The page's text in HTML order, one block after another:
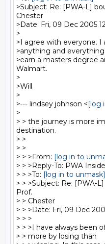
>Subject: Re: [PWA-L]
Chester
>Date: Fri, 09 Dec 2005
>
>I agree with everyone. I
>anything and
>earn a masters degree
Walmart.
>
>Will
>
>--- lindsey johnson <[log
>
> > the journey is more
destination.
> >
> >
> > >From: [log in to
> > >Reply-To: PWA
> > >To: [log in to unmask]
> > >Subject: Re: [PWA-
Prof.
> > Chester
> > >Date: Fri, 09 Dec
> > >
> > >I have always been
> > more by losing than